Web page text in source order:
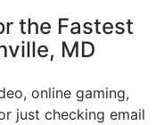
the Fastest
MD
online gaming,
just checking email